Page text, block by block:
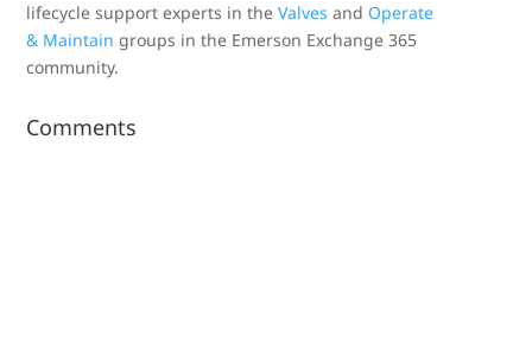
lifecycle support experts in theValves and Operate
& Maintain groups in the Emerson Exchange 365
community.
Comments